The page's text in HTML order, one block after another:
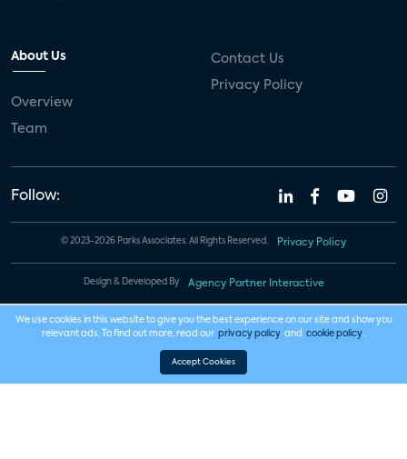
About Us
Overview
Team
Contact Us
Privacy Policy
Follow:
© 2023-2026 Parks Associates. All Rights Reserved. Privacy Policy
Design & Developed By Agency Partner Interactive
We use cookies in this website to give you the best experience on our site and show you
relevant ads. To find out more, read our privacy policy and cookie policy .
Accept Cookies